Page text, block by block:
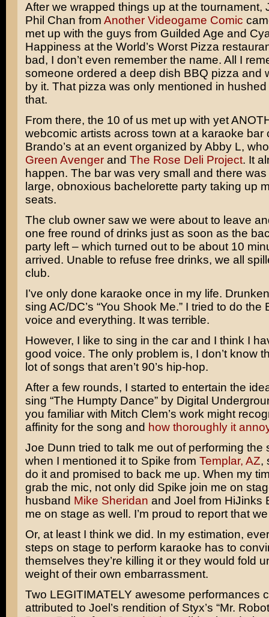
After we wrapped things up at the tournament,
Phil Chan from Another Videogame Comic
met up with the guys from Guilded Age and
Happiness at the World’s Worst Pizza
bad, I don’t even remember the name. All I
someone ordered a deep dish BBQ pizza and
by it. That pizza was only mentioned in
that.
From there, the 10 of us met up with yet
webcomic artists across town at a karaoke bar
Brando’s at an event organized by Abby L,
Green Avengerand The Rose Deli Project. It
happen. The bar was very small and there
large, obnoxious bachelorette party taking up
seats.
The club owner saw we were about to leave
one free round of drinks just as soon as the
party left – which turned out to be about 10
arrived. Unable to refuse free drinks, we all
club.
I’ve only done karaoke once in my life.
sing AC/DC’s “You Shook Me.” I tried to do the
voice and everything. It was terrible.
However, I like to sing in the car and I think I
good voice. The only problem is, I don’t know
lot of songs that aren’t 90’s hip-hop.
After a few rounds, I started to entertain the
sing “The Humpty Dance” by Digital
you familiar with Mitch Clem’s work might
affinity for the song and how thoroughly it
Joe Dunn tried to talk me out of performing the
when I mentioned it to Spike from Templar, AZ,
do it and promised to back me up. When my
grab the mic, not only did Spike join me on
husband Mike Sheridan and Joel from HiJinks
me on stage as well. I’m proud to report that
Or, at least I think we did. In my estimation,
steps on stage to perform karaoke has to
themselves they’re killing it or they would fold
weight of their own embarrassment.
Two LEGITIMATELY awesome performances
attributed to Joel’s rendition of Styx’s “Mr.